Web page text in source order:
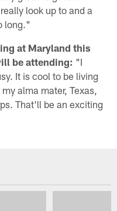
look up to and a
long."
at Maryland this
be attending: "I
It is cool to be living
alma mater, Texas,
That'll be an exciting